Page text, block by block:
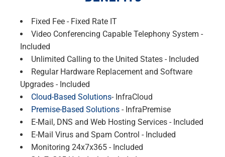
Fixed Fee - Fixed Rate IT
Video Conferencing Capable Telephony System -
Included
Unlimited Calling to the United States - Included
Regular Hardware Replacement and Software
Upgrades - Included
Cloud-Based Solutions- InfraCloud
Premise-Based Solutions - InfraPremise
E-Mail, DNS and Web Hosting Services - Included
E-Mail Virus and Spam Control - Included
Monitoring 24x7x365 - Included